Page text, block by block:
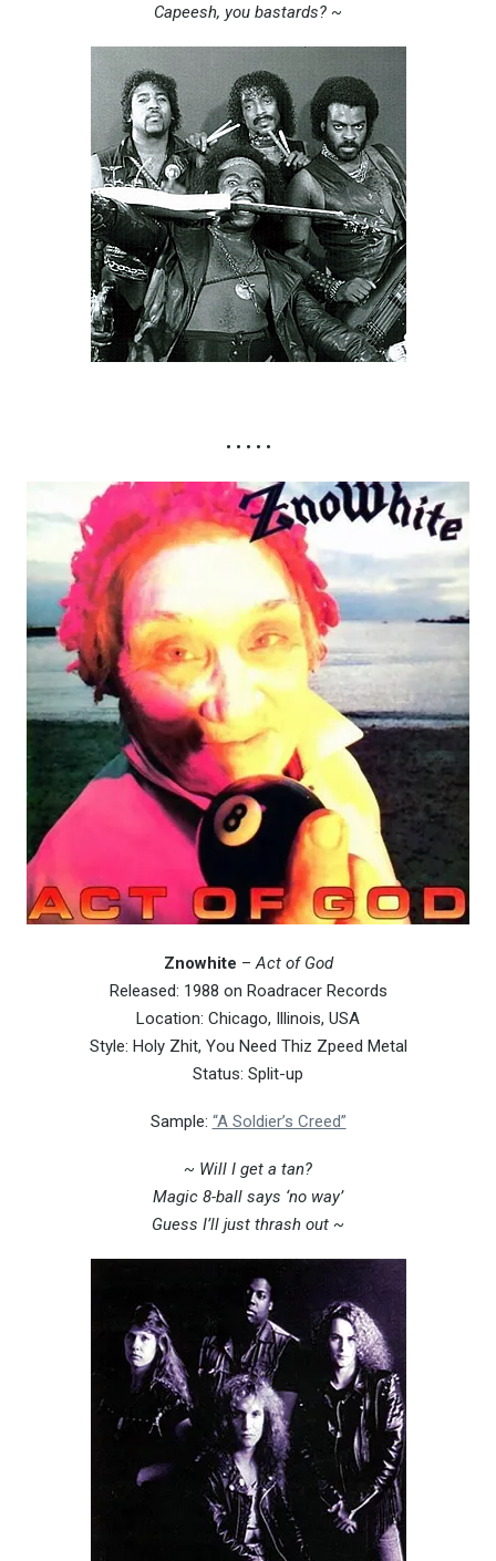
Capeesh, you bastards? ~
• • • • •
Znowhite – Act of God
Released: 1988 on Roadracer Records
Location: Chicago, Illinois, USA
Style: Holy Zhit, You Need Thiz Zpeed Metal
Status: Split-up
Sample: “A Soldier’s Creed”
~ Will I get a tan?
Magic 8-ball says ‘no way’
Guess I’ll just thrash out ~